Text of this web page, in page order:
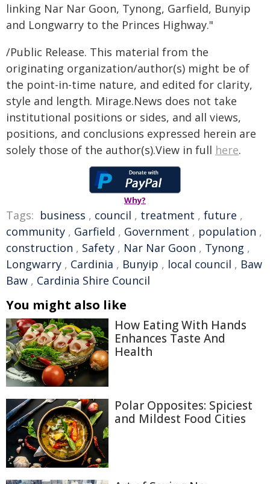
linking Nar Nar Goon, Tynong, Garfield, Bunyip
and Longwarry to the Princes Highway."
/Public Release. This material from the
originating organization/author(s) might be of
the point-in-time nature, and edited for clarity,
style and length. Mirage.News does not take
institutional positions or sides, and all views,
positions, and conclusions expressed herein are
solely those of the author(s).View in full here.
Why?
Tags: business , council , treatment , future ,
community , Garfield , Government , population ,
construction , Safety , Nar Nar Goon , Tynong ,
Longwarry , Cardinia , Bunyip , local council , Baw
Baw , Cardinia Shire Council
You might also like
How Eating With Hands
Enhances Taste And
Health
Polar Opposites: Spiciest
and Mildest Food Cities